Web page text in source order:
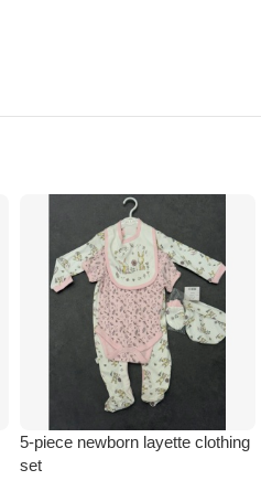
5-piece newborn layette clothing
set